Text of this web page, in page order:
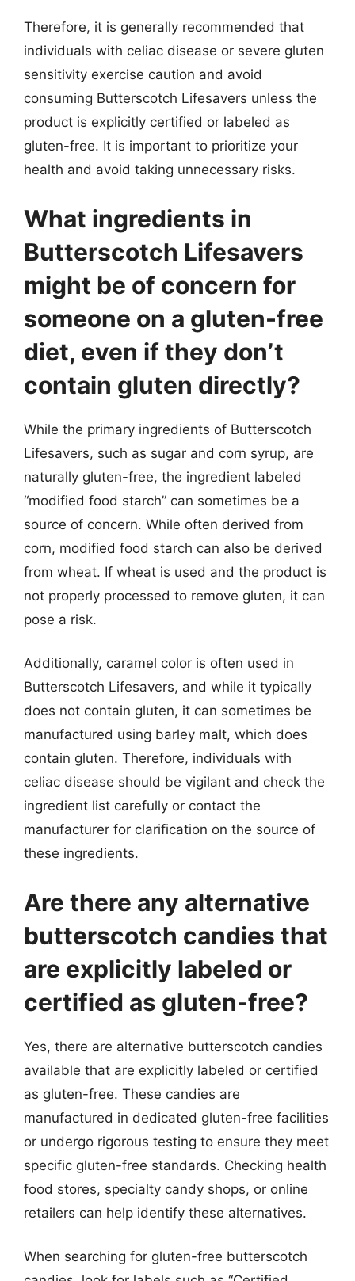
Therefore, it is generally recommended that
individuals with celiac disease or severe gluten
sensitivity exercise caution and avoid
consuming Butterscotch Lifesavers unless the
product is explicitly certified or labeled as
gluten-free. It is important to prioritize your
health and avoid taking unnecessary risks.
What ingredients in
Butterscotch Lifesavers
might be of concern for
someone on a gluten-free
diet, even if they don’t
contain gluten directly?
While the primary ingredients of Butterscotch
Lifesavers, such as sugar and corn syrup, are
naturally gluten-free, the ingredient labeled
“modified food starch” can sometimes be a
source of concern. While often derived from
corn, modified food starch can also be derived
from wheat. If wheat is used and the product is
not properly processed to remove gluten, it can
pose a risk.
Additionally, caramel color is often used in
Butterscotch Lifesavers, and while it typically
does not contain gluten, it can sometimes be
manufactured using barley malt, which does
contain gluten. Therefore, individuals with
celiac disease should be vigilant and check the
ingredient list carefully or contact the
manufacturer for clarification on the source of
these ingredients.
Are there any alternative
butterscotch candies that
are explicitly labeled or
certified as gluten-free?
Yes, there are alternative butterscotch candies
available that are explicitly labeled or certified
as gluten-free. These candies are
manufactured in dedicated gluten-free facilities
or undergo rigorous testing to ensure they meet
specific gluten-free standards. Checking health
food stores, specialty candy shops, or online
retailers can help identify these alternatives.
When searching for gluten-free butterscotch